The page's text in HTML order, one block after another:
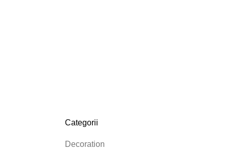
Categorii
Decoration